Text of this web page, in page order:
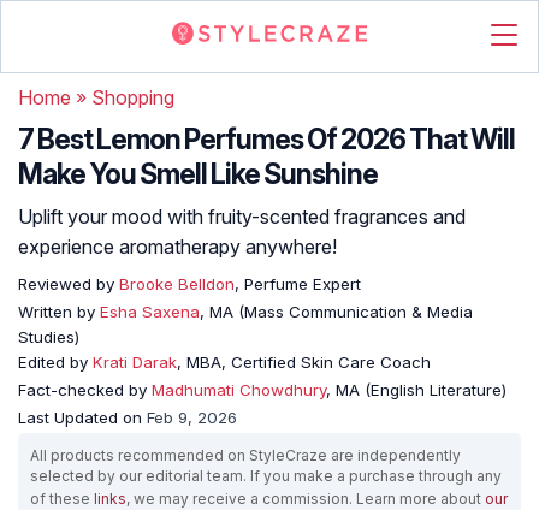
Home » Shopping
7 Best Lemon Perfumes Of 2026 That Will
Make You Smell Like Sunshine
Uplift your mood with fruity-scented fragrances and
experience aromatherapy anywhere!
Reviewed by Brooke Belldon, Perfume Expert
Written by Esha Saxena, MA (Mass Communication & Media
Studies)
Edited by Krati Darak, MBA, Certified Skin Care Coach
Fact-checked by Madhumati Chowdhury, MA (English Literature)
Last Updated on Feb 9, 2026
All products recommended on StyleCraze are independently
selected by our editorial team. If you make a purchase through any
of these links, we may receive a commission. Learn more about our